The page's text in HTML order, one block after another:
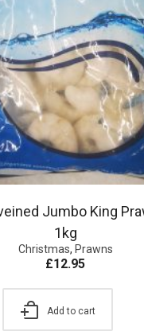
Jumbo King
1kg
Christmas, Prawns
£12.95
Add to cart